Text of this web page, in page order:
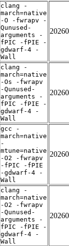
clang -
march=native
-O -fwrapv -
Qunused-
arguments -
fPIC -fPIE -
gdwarf-4 -
Wall
clang -
march=native
-Os -fwrapv
-Qunused-
arguments -
fPIC -fPIE -
gdwarf-4 -
Wall
gcc -
march=native
-
mtune=native
-O2 -fwrapv
-fPIC -fPIE
-gdwarf-4 -
Wall
clang -
march=native
-O2 -fwrapv
-Qunused-
arguments -
fPIC -fPIE -
gdwarf-4 -
Wall